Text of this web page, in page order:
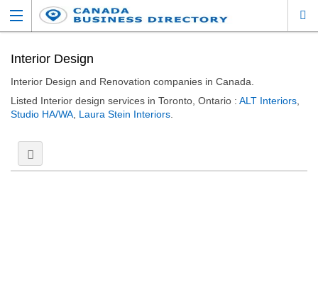
Interior Design
Interior Design and Renovation companies in Canada.
Listed Interior design services in Toronto, Ontario : ALT Interiors
Studio HA/WA Laura Stein Interiors